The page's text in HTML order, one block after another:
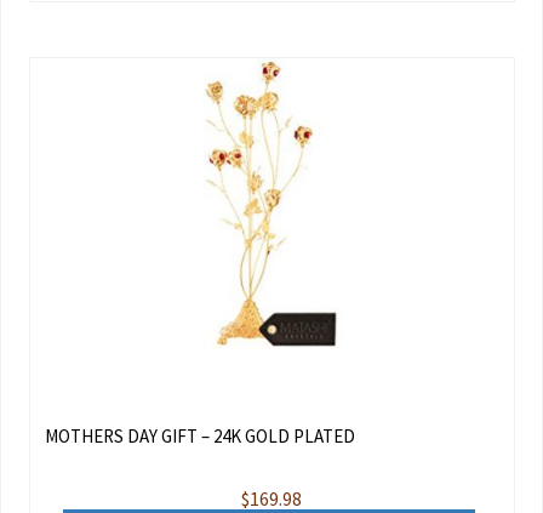
MOTHERS DAY GIFT – 24K GOLD PLATED
$169.98